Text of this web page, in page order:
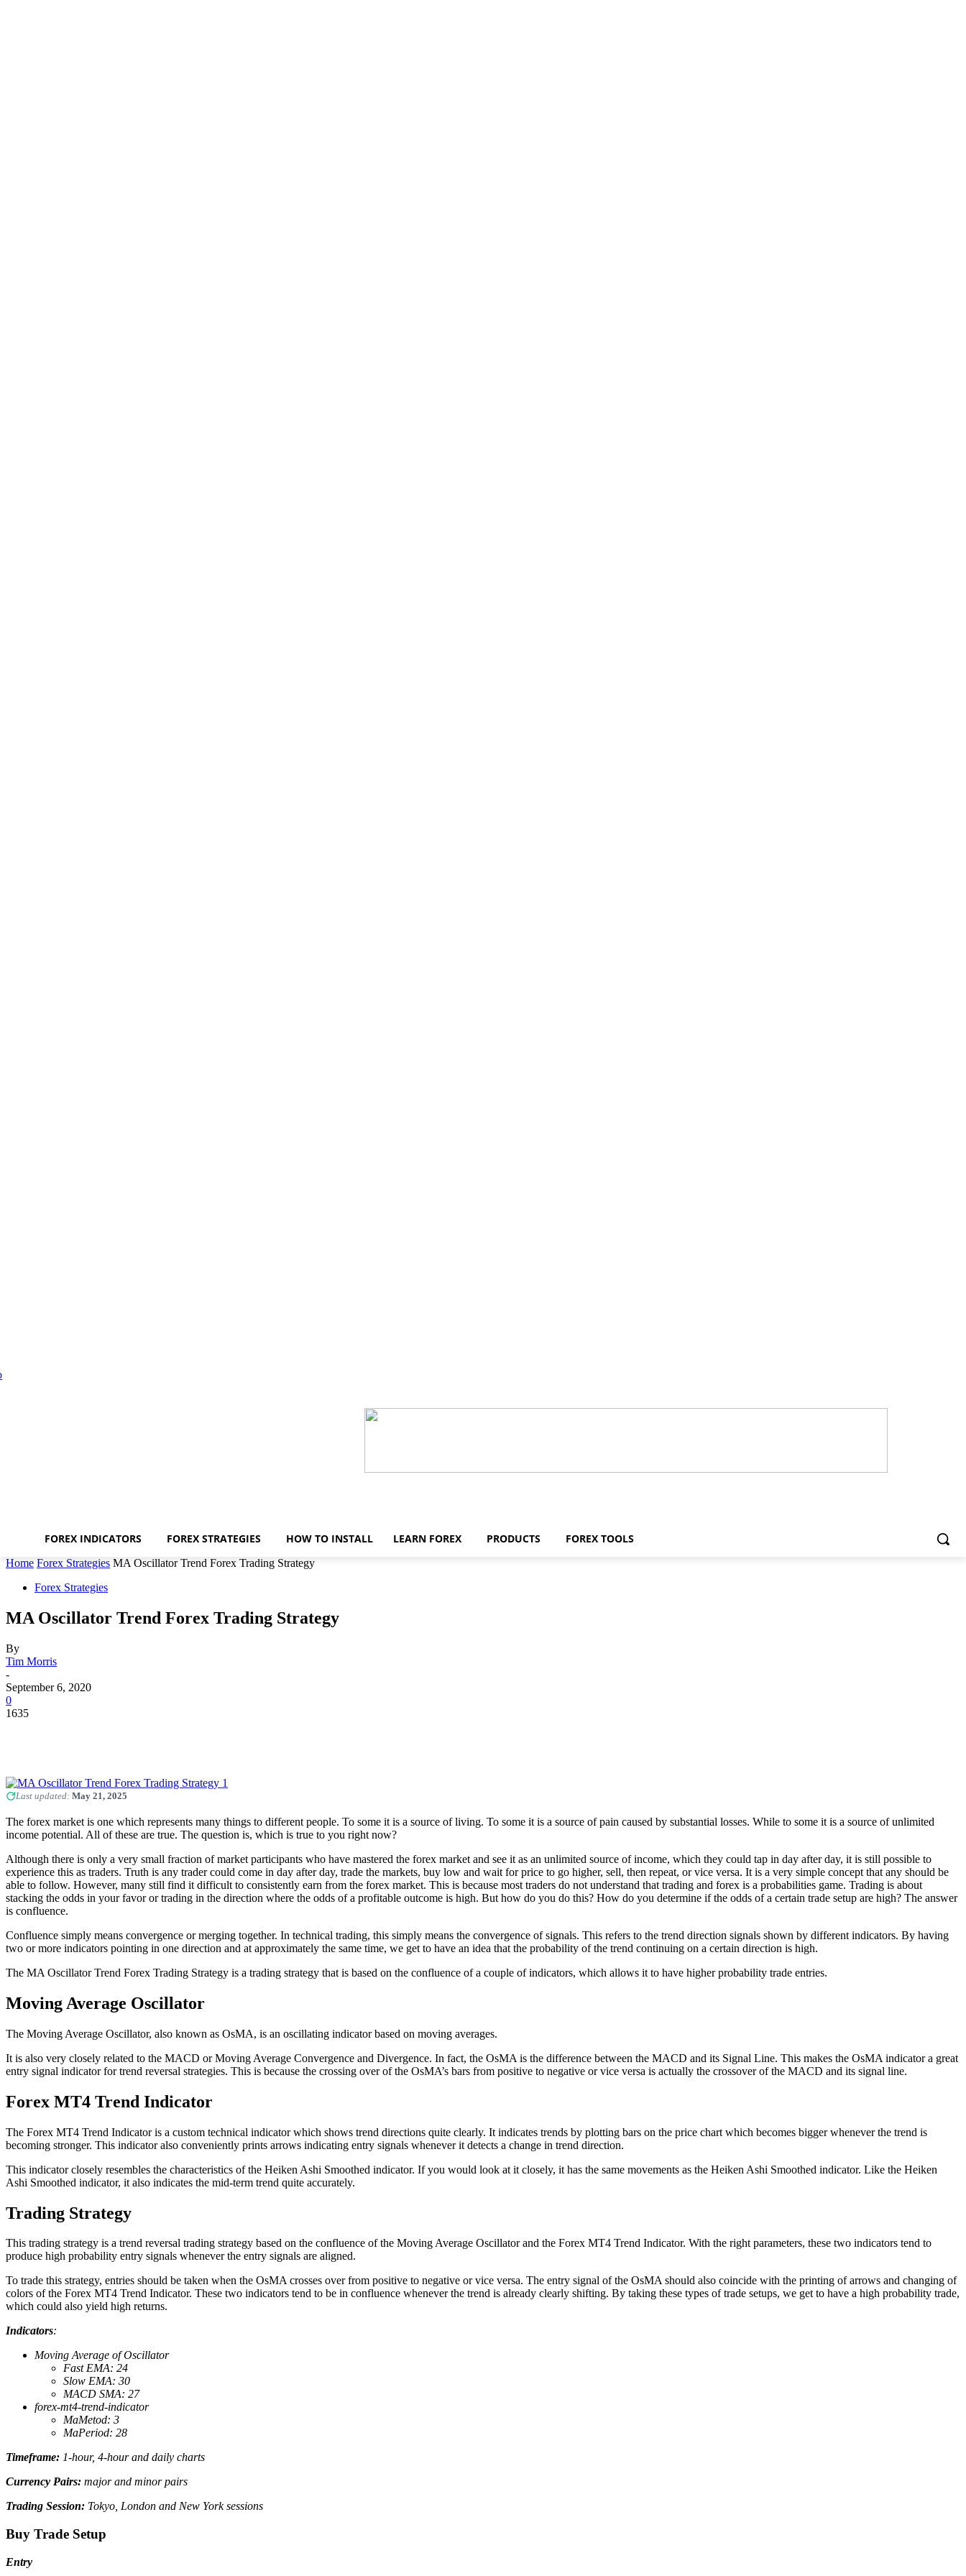
FOREX INDICATORS FOREX STRATEGIES HOW TO INSTALL LEARN FOREX PRODUCTS FOREX TOOLS
Home Forex Strategies MA Oscillator Trend Forex Trading Strategy
Forex Strategies
MA Oscillator Trend Forex Trading Strategy
By
Tim Morris
-
September 6, 2020
0
1635
Last updated: May 21, 2025
The forex market is one which represents many things to different people. To some it is a source of living. To some it is a source of pain caused by substantial losses. While to some it is a source of unlimited
income potential. All of these are true. The question is, which is true to you right now?
Although there is only a very small fraction of market participants who have mastered the forex market and see it as an unlimited source of income, which they could tap in day after day, it is still possible to
experience this as traders. Truth is any trader could come in day after day, trade the markets, buy low and wait for price to go higher, sell, then repeat, or vice versa. It is a very simple concept that any should be
able to follow. However, many still find it difficult to consistently earn from the forex market. This is because most traders do not understand that trading and forex is a probabilities game. Trading is about
stacking the odds in your favor or trading in the direction where the odds of a profitable outcome is high. But how do you do this? How do you determine if the odds of a certain trade setup are high? The answer
is confluence.
Confluence simply means convergence or merging together. In technical trading, this simply means the convergence of signals. This refers to the trend direction signals shown by different indicators. By having
two or more indicators pointing in one direction and at approximately the same time, we get to have an idea that the probability of the trend continuing on a certain direction is high.
The MA Oscillator Trend Forex Trading Strategy is a trading strategy that is based on the confluence of a couple of indicators, which allows it to have higher probability trade entries.
Moving Average Oscillator
The Moving Average Oscillator, also known as OsMA, is an oscillating indicator based on moving averages.
It is also very closely related to the MACD or Moving Average Convergence and Divergence. In fact, the OsMA is the difference between the MACD and its Signal Line. This makes the OsMA indicator a great
entry signal indicator for trend reversal strategies. This is because the crossing over of the OsMA’s bars from positive to negative or vice versa is actually the crossover of the MACD and its signal line.
Forex MT4 Trend Indicator
The Forex MT4 Trend Indicator is a custom technical indicator which shows trend directions quite clearly. It indicates trends by plotting bars on the price chart which becomes bigger whenever the trend is
becoming stronger. This indicator also conveniently prints arrows indicating entry signals whenever it detects a change in trend direction.
This indicator closely resembles the characteristics of the Heiken Ashi Smoothed indicator. If you would look at it closely, it has the same movements as the Heiken Ashi Smoothed indicator. Like the Heiken
Ashi Smoothed indicator, it also indicates the mid-term trend quite accurately.
Trading Strategy
This trading strategy is a trend reversal trading strategy based on the confluence of the Moving Average Oscillator and the Forex MT4 Trend Indicator. With the right parameters, these two indicators tend to
produce high probability entry signals whenever the entry signals are aligned.
To trade this strategy, entries should be taken when the OsMA crosses over from positive to negative or vice versa. The entry signal of the OsMA should also coincide with the printing of arrows and changing of
colors of the Forex MT4 Trend Indicator. These two indicators tend to be in confluence whenever the trend is already clearly shifting. By taking these types of trade setups, we get to have a high probability trade,
which could also yield high returns.
Indicators:
Moving Average of Oscillator
Fast EMA: 24
Slow EMA: 30
MACD SMA: 27
forex-mt4-trend-indicator
MaMetod: 3
MaPeriod: 28
Timeframe: 1-hour, 4-hour and daily charts
Currency Pairs: major and minor pairs
Trading Session: Tokyo, London and New York sessions
Buy Trade Setup
Entry